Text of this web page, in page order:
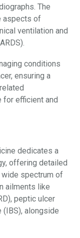
The
aspects of
ventilation and
conditions
ensuring a
for efficient and
dedicates a
offering detailed
wide spectrum of
ailments like
peptic ulcer
alongside